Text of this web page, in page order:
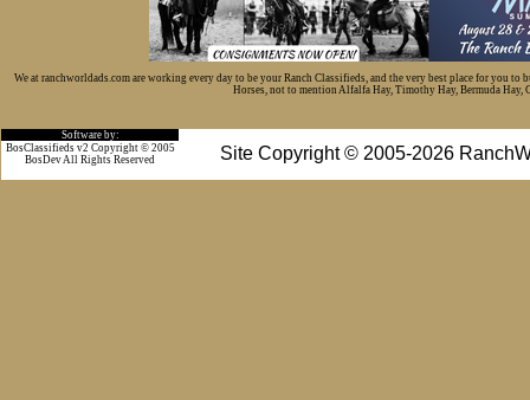
We at ranchworldads.com are working every day to be your Ranch Classifieds, and the very best place for you
Horses, not to mention Alfalfa Hay, Timothy Hay, Bermuda Hay,
Software by:
Site Copyright © 2005-2026
BosClassifieds v2 Copyright © 2005
BosDev All Rights Reserved